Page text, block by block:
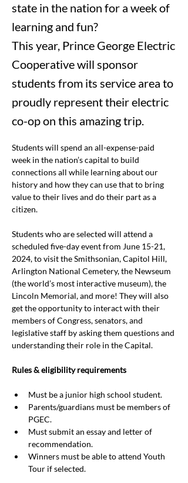
state in the nation for a week of
learning and fun?
This year, Prince George Electric
Cooperative will sponsor
students from its service area to
proudly represent their electric
co-op on this amazing trip.
Students will spend an all-expense-paid
week in the nation’s capital to build
connections all while learning about our
history and how they can use that to bring
value to their lives and do their part as a
citizen.
Students who are selected will attend a
scheduled five-day event from June 15-21,
2024, to visit the Smithsonian, Capitol Hill,
Arlington National Cemetery, the Newseum
(the world’s most interactive museum), the
Lincoln Memorial, and more! They will also
get the opportunity to interact with their
members of Congress, senators, and
legislative staff by asking them questions and
understanding their role in the Capital.
Rules & eligibility requirements
Must be a junior high school student.
Parents/guardians must be members of
PGEC.
Must submit an essay and letter of
recommendation.
Winners must be able to attend Youth
Tour if selected.